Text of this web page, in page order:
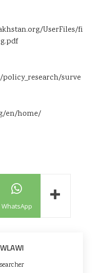
UserFiles/fi
surve
en/home/
WhatsApp